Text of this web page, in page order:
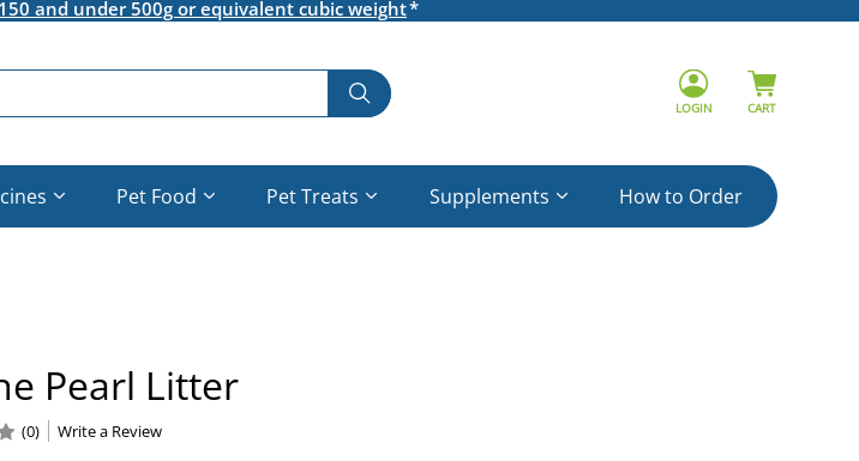
and under 500g or equivalent cubic weight
LOGIN CART
Pet Food Pet Treats Supplements How to Order
Pearl Litter
(0) Write a Review